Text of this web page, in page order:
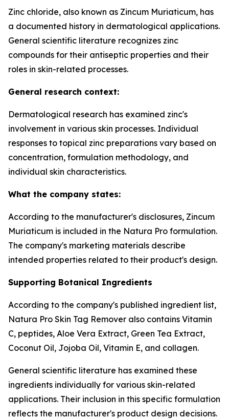
Zinc chloride, also known as Zincum Muriaticum, has
a documented history in dermatological applications.
General scientific literature recognizes zinc
compounds for their antiseptic properties and their
roles in skin-related processes.
General research context:
Dermatological research has examined zinc's
involvement in various skin processes. Individual
responses to topical zinc preparations vary based on
concentration, formulation methodology, and
individual skin characteristics.
What the company states:
According to the manufacturer's disclosures, Zincum
Muriaticum is included in the Natura Pro formulation.
The company's marketing materials describe
intended properties related to their product's design.
Supporting Botanical Ingredients
According to the company's published ingredient list,
Natura Pro Skin Tag Remover also contains Vitamin
C, peptides, Aloe Vera Extract, Green Tea Extract,
Coconut Oil, Jojoba Oil, Vitamin E, and collagen.
General scientific literature has examined these
ingredients individually for various skin-related
applications. Their inclusion in this specific formulation
reflects the manufacturer's product design decisions.